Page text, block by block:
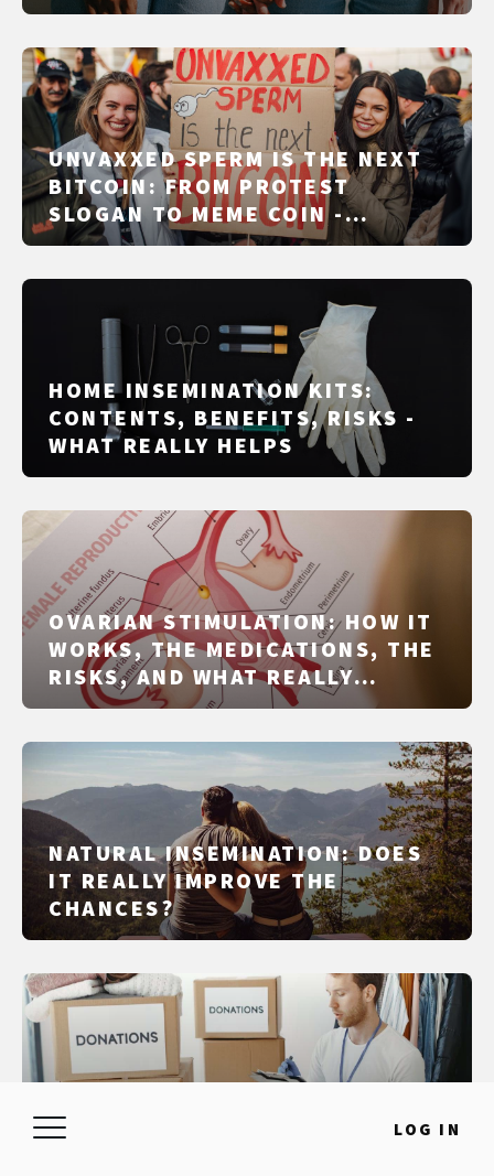
LOG IN
UNVAXXED SPERM IS THE NEXT
BITCOIN: FROM PROTEST
SLOGAN TO MEME COIN -
MECHANICS, RED FLAGS, LEGAL
HOME INSEMINATION KITS:
CONTENTS, BENEFITS, RISKS -
WHAT REALLY HELPS
OVARIAN STIMULATION: HOW IT
WORKS, THE MEDICATIONS, THE
RISKS, AND WHAT REALLY
MATTERS IN IUI, IVF, AND ICSI
NATURAL INSEMINATION: DOES
IT REALLY IMPROVE THE
CHANCES?
QUESTIONS TO ASK A SPERM
DONOR